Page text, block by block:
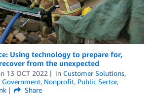
Using technology to prepare for,
from the unexpected
13 OCT 2022 in Customer Solutions,
Government, Nonprofit, Public Sector,
Share